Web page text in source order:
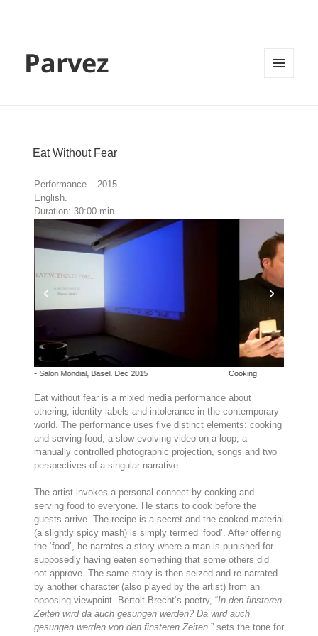
Parvez
Eat Without Fear
Performance – 2015
English.
Duration: 30:00 min
Dec 2015 Cooking
Eat without fear is a mixed media performance about
othering, identity labels and intolerance in the contemporary
world. The performance uses five distinct elements: cooking
and serving food, a slow evolving video on a loop, a
manually controlled photographic projection, songs and two
perspectives of a singular narrative.
The artist invokes a personal connect by cooking and
serving food to everyone. He starts to cook before the
guests arrive. The recipe is a secret and the cooked material
(a slightly spicy mash) is simply termed ‘food’. After offering
the ‘food’, he narrates a story where a man is punished for
supposedly having eaten something that some others did
not approve. The same story is then seized and re-narrated
by another character (also played by the artist) from an
opposing viewpoint. Bertolt Brecht‘s poetry, “In den finsteren
Zeiten wird da auch gesungen werden? Da wird auch
gesungen werden von den finsteren Zeiten. ” sets the tone for